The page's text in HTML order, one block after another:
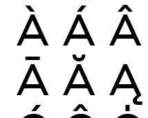
À Á Â
Ā Ă Ą